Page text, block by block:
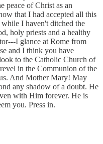
peace of Christ as an
that I had accepted all this
while I haven't ditched the
holy priests and a healthy
I glance at Rome from
and I think you have
to the Catholic Church of
in the Communion of the
And Mother Mary! May
any shadow of a doubt. He
with Him forever. He is
you. Press in.